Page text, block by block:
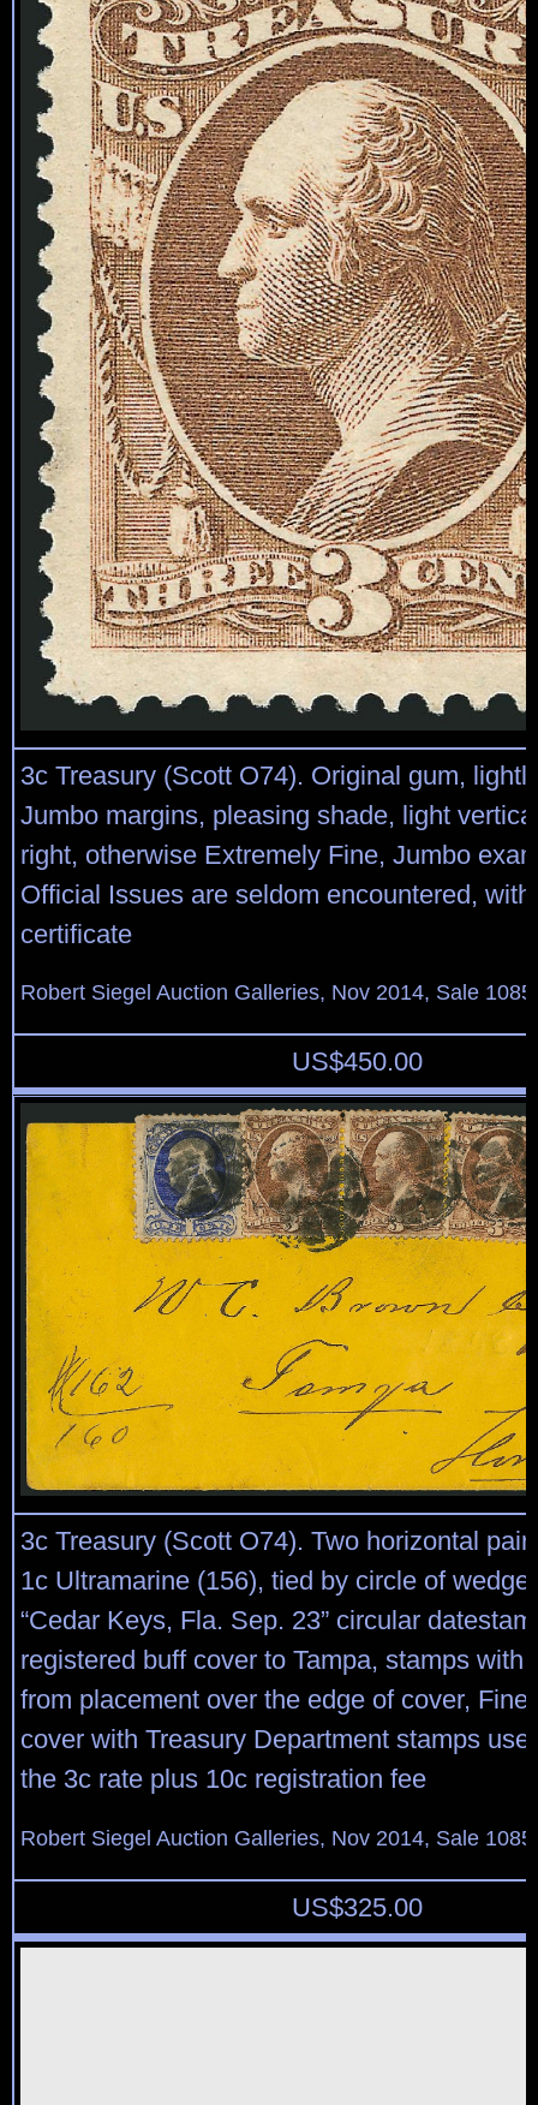
3c Treasury (Scott O74). Original gum,
Jumbo margins, pleasing shade, light
right, otherwise Extremely Fine, Jumbo
Official Issues are seldom encountered,
certificate
Robert Siegel Auction Galleries, Nov 2014, Sale
US$450.00
3c Treasury (Scott O74). Two horizontal
1c Ultramarine (156), tied by circle of
“Cedar Keys, Fla. Sep. 23” circular
registered buff cover to Tampa, stamps with
from placement over the edge of cover,
cover with Treasury Department stamps
the 3c rate plus 10c registration fee
Robert Siegel Auction Galleries, Nov 2014, Sale
US$325.00